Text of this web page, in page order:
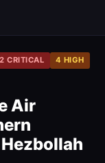
2 CRITICAL
4 HIGH
Air